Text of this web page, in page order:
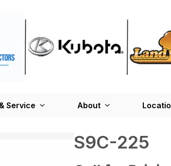
Service About
S9C-225